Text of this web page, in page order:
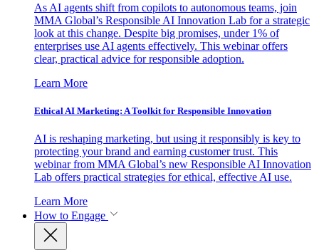
As AI agents shift from copilots to autonomous teams, join
MMA Global’s Responsible AI Innovation Lab for a strategic
look at this change. Despite big promises, under 1% of
enterprises use AI agents effectively. This webinar offers
clear, practical advice for responsible adoption.
Learn More
Ethical AI Marketing: A Toolkit for Responsible Innovation
AI is reshaping marketing, but using it responsibly is key to
protecting your brand and earning customer trust. This
webinar from MMA Global’s new Responsible AI Innovation
Lab offers practical strategies for ethical, effective AI use.
Learn More
How to Engage